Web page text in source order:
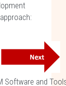
Software and